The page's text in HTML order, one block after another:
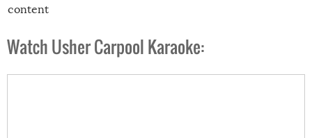
content
Watch Usher Carpool Karaoke: